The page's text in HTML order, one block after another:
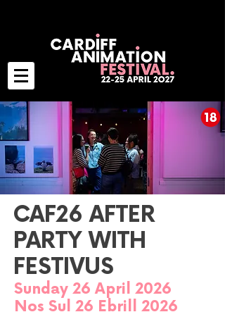
CAF26 AFTER
PARTY WITH
FESTIVUS
Sunday 26 April 2026
Nos Sul 26 Ebrill 2026